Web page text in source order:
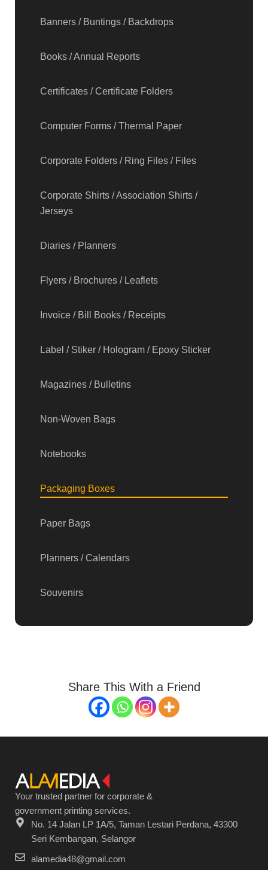
Banners / Buntings / Backdrops
Books / Annual Reports
Certificates / Certificate Folders
Computer Forms / Thermal Paper
Corporate Folders / Ring Files / Files
Corporate Shirts / Association Shirts /
Jerseys
Diaries / Planners
Flyers / Brochures / Leaflets
Invoice / Bill Books / Receipts
Label / Stiker / Hologram / Epoxy Sticker
Magazines / Bulletins
Non-Woven Bags
Notebooks
Packaging Boxes
Paper Bags
Planners / Calendars
Souvenirs
Share This With a Friend
Your trusted partner for corporate &
government printing services.
No. 14 Jalan LP 1A/5, Taman Lestari Perdana, 43300
Seri Kembangan, Selangor
alamedia48@gmail.com